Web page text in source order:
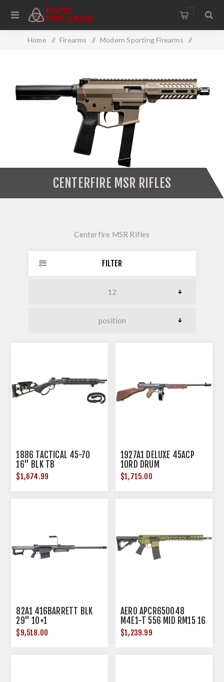
0
Home / Firearms / Modern Sporting Firearms /
CENTERFIRE MSR RIFLES
Centerfire MSR Rifles
FILTER
1886 TACTICAL 45-70
16" BLK TB
$1,674.99
1927A1 DELUXE 45ACP
10RD DRUM
$1,715.00
82A1 416BARRETT BLK
29" 10+1
$9,518.00
AERO APCR650048
M4E1-T 556 MID RM15 16
ODG
$1,239.99